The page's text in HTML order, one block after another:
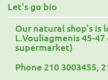
Let's go bio
Our natural shop's is
L.Vouliagmenis 45-
supermarket)
Phone 210 3003455,